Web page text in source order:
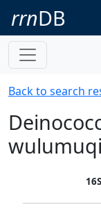
rrnDB
Back to search